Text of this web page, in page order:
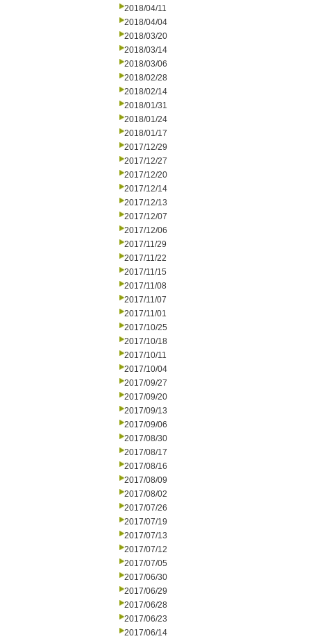
2018/04/11
2018/04/04
2018/03/20
2018/03/14
2018/03/06
2018/02/28
2018/02/14
2018/01/31
2018/01/24
2018/01/17
2017/12/29
2017/12/27
2017/12/20
2017/12/14
2017/12/13
2017/12/07
2017/12/06
2017/11/29
2017/11/22
2017/11/15
2017/11/08
2017/11/07
2017/11/01
2017/10/25
2017/10/18
2017/10/11
2017/10/04
2017/09/27
2017/09/20
2017/09/13
2017/09/06
2017/08/30
2017/08/17
2017/08/16
2017/08/09
2017/08/02
2017/07/26
2017/07/19
2017/07/13
2017/07/12
2017/07/05
2017/06/30
2017/06/29
2017/06/28
2017/06/23
2017/06/14